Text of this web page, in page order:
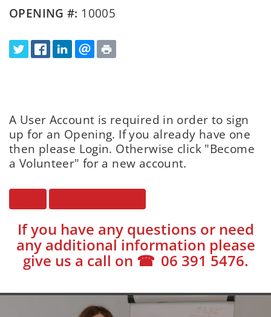
OPENING #: 10005
A User Account is required in order to sign
up for an Opening. If you already have one
then please Login. Otherwise click "Become
a Volunteer" for a new account.
If you have any questions or need
any additional information please
give us a call on 06 391 5476.